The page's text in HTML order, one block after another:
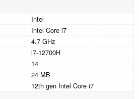
Intel
Intel Core i7
4.7 GHz
i7-12700H
14
24 MB
12th gen Intel Core i7